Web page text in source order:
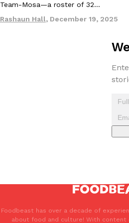
Team-Mosa—a roster of 32…
Rashaun Hall, December 19, 2025
Foodbeast has over a decade of
about food and culture! With content